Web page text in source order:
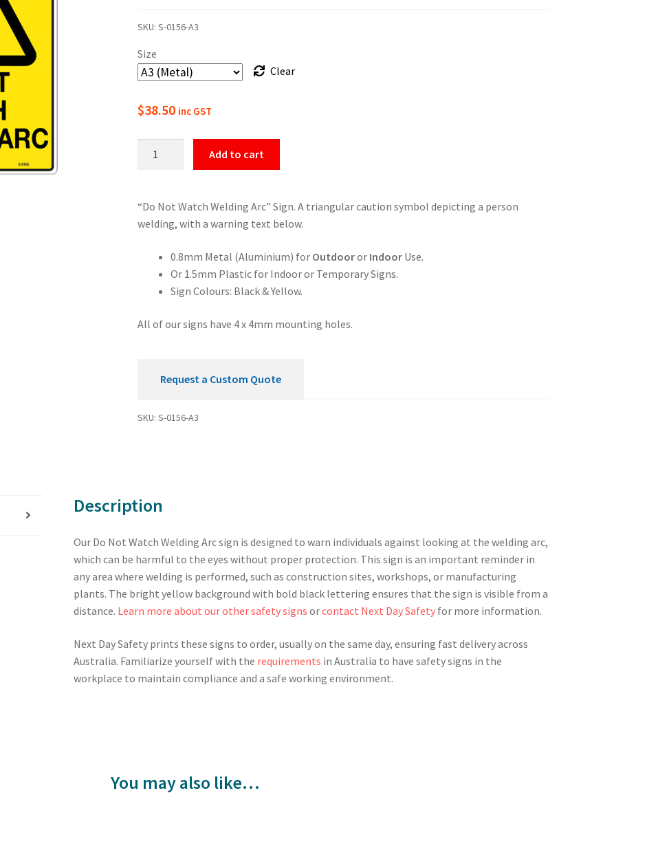
$49.50
SKU: S-0156-A3
Size
Clear
$38.50 inc GST
Welding
Arc
Add to cart
“Do Not Watch Welding Arc” Sign. A triangular caution symbol depicting a person
welding, with a warning text below.
0.8mm Metal (Aluminium) for Outdooror IndoorUse.
Or 1.5mm Plastic for Indoor or Temporary Signs.
Sign Colours: Black & Yellow.
All of our signs have 4 x 4mm mounting holes.
Request a Custom Quote
SKU: S-0156-A3
Description
Our Do Not Watch Welding Arc sign is designed to warn individuals against looking at the welding arc,
which can be harmful to the eyes without proper protection. This sign is an important reminder in
any area where welding is performed, such as construction sites, workshops, or manufacturing
plants. The bright yellow background with bold black lettering ensures that the sign is visible from a
distance. Learn more about our other safety signs orcontact Next Day Safety for more information.
Next Day Safety prints these signs to order, usually on the same day, ensuring fast delivery across
Australia. Familiarize yourself with the requirements in Australia to have safety signs in the
workplace to maintain compliance and a safe working environment.
You may also like…